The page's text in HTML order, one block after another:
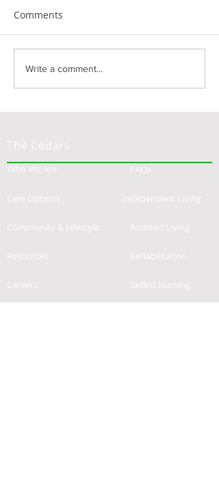
Finding Happiness in
Retirement: The
Comments
Write a comment...
The Cedars
Who We Are
Care Options
Community & Lifestyle
Resources
Careers
FAQs
Independent Living
Assisted Living
Rehabilitation
Skilled Nursing